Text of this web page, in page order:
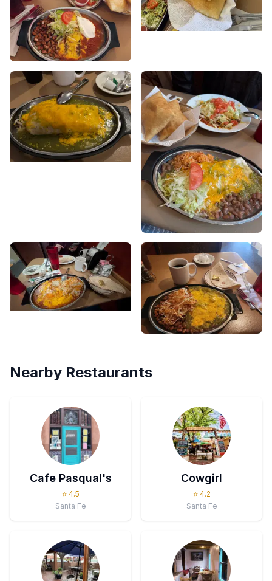
Nearby Restaurants
Cafe Pasqual's
⭐ 4.5
Santa Fe
Cowgirl
⭐ 4.2
Santa Fe